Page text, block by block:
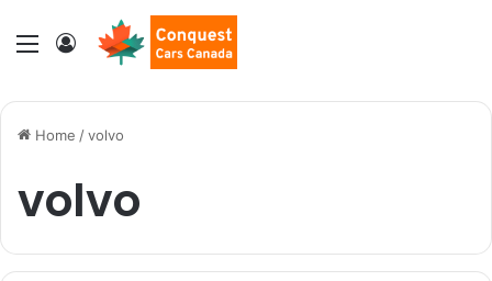
Menu Log In
Home /volvo
volvo